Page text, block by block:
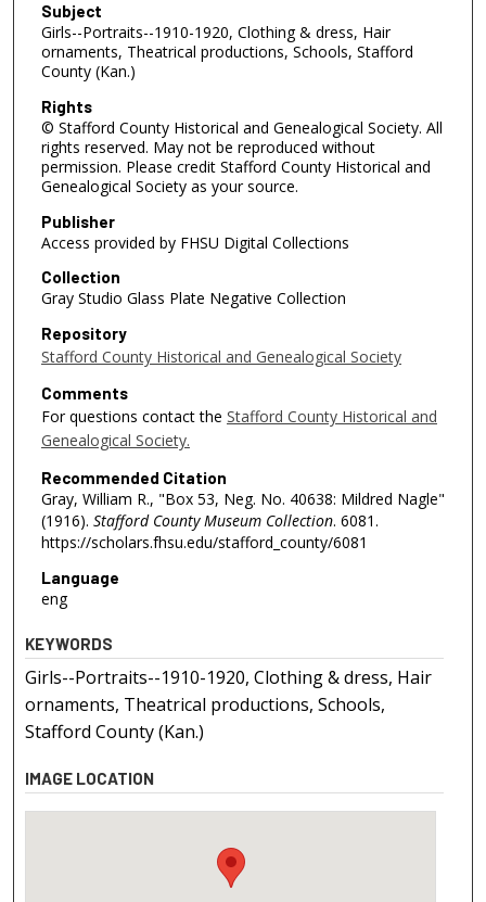
Subject
Girls--Portraits--1910-1920, Clothing & dress, Hair
ornaments, Theatrical productions, Schools, Stafford
County (Kan.)
Rights
© Stafford County Historical and Genealogical Society. All
rights reserved. May not be reproduced without
permission. Please credit Stafford County Historical and
Genealogical Society as your source.
Publisher
Access provided by FHSU Digital Collections
Collection
Gray Studio Glass Plate Negative Collection
Repository
Stafford County Historical and Genealogical Society
Comments
For questions contact the Stafford County Historical and
Genealogical Society.
Recommended Citation
Gray, William R., "Box 53, Neg. No. 40638: Mildred Nagle"
(1916). Stafford County Museum Collection. 6081.
https://scholars.fhsu.edu/stafford_county/6081
Language
eng
KEYWORDS
Girls--Portraits--1910-1920, Clothing & dress, Hair
ornaments, Theatrical productions, Schools,
Stafford County (Kan.)
IMAGE LOCATION